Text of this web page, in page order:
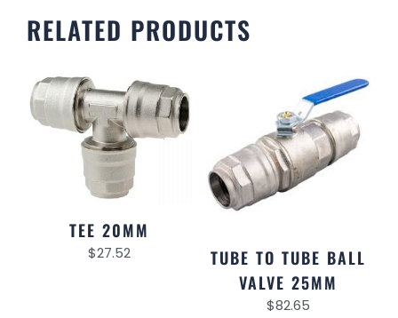
RELATED PRODUCTS
TEE 20MM
$27.52
TUBE TO TUBE BALL
VALVE 25MM
$82.65